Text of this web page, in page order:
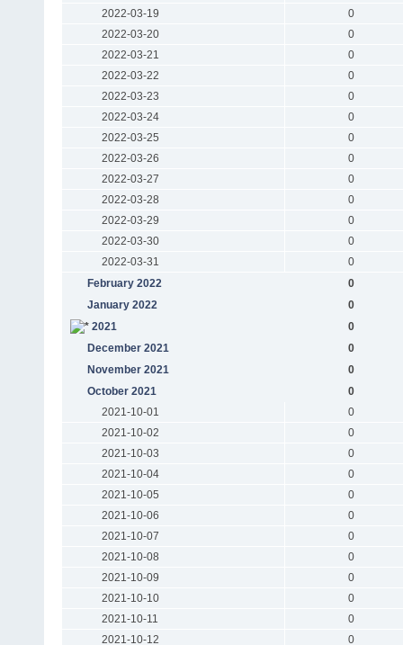
2022-03-19
0
2022-03-20
0
2022-03-21
0
2022-03-22
0
2022-03-23
0
2022-03-24
0
2022-03-25
0
2022-03-26
0
2022-03-27
0
2022-03-28
0
2022-03-29
0
2022-03-30
0
2022-03-31
0
February 2022
0
January 2022
0
2021
0
December 2021
0
November 2021
0
October 2021
0
2021-10-01
0
2021-10-02
0
2021-10-03
0
2021-10-04
0
2021-10-05
0
2021-10-06
0
2021-10-07
0
2021-10-08
0
2021-10-09
0
2021-10-10
0
2021-10-11
0
2021-10-12
0